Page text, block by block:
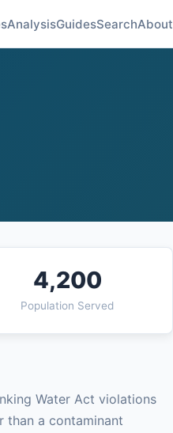
AnalysisGuidesSearchAbout
4,200
Population Served
Water Act violations
than a contaminant